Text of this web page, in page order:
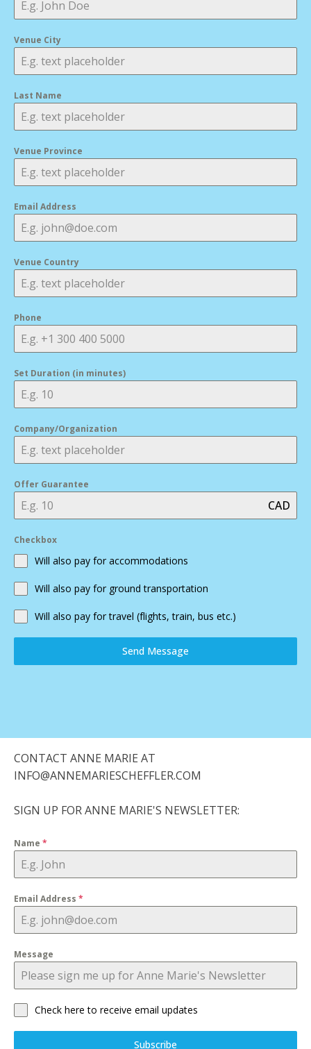
Venue City
Last Name
Venue Province
Email Address
Venue Country
Phone
Set Duration (in minutes)
Company/Organization
Offer Guarantee
CAD
Checkbox
Will also pay for accommodations
Will also pay for ground transportation
Will also pay for travel (flights, train, bus etc.)
Send Message
CONTACT ANNE MARIE AT
INFO@ANNEMARIESCHEFFLER.COM
SIGN UP FOR ANNE MARIE'S NEWSLETTER:
Name *
Email Address *
Message
Check here to receive email updates
Subscribe